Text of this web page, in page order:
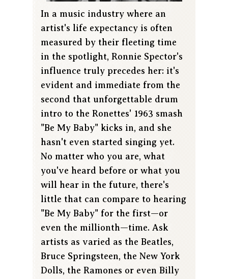
In a music industry where an
artist's life expectancy is often
measured by their fleeting time
in the spotlight, Ronnie Spector's
influence truly precedes her: it's
evident and immediate from the
second that unforgettable drum
intro to the Ronettes' 1963 smash
"Be My Baby" kicks in, and she
hasn't even started singing yet.
No matter who you are, what
you've heard before or what you
will hear in the future, there's
little that can compare to hearing
"Be My Baby" for the first—or
even the millionth—time. Ask
artists as varied as the Beatles,
Bruce Springsteen, the New York
Dolls, the Ramones or even Billy